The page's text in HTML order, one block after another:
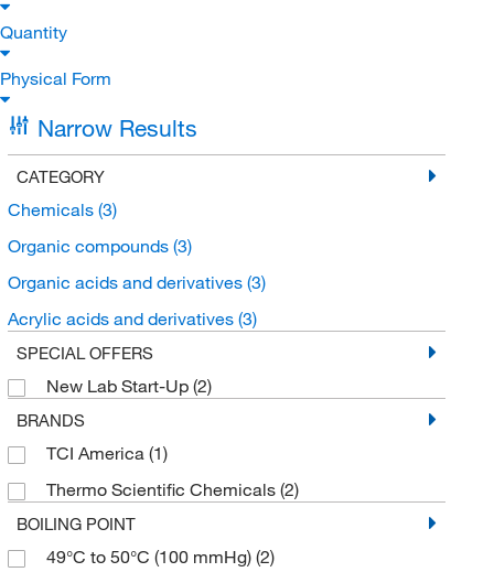
Quantity
Physical Form
Narrow Results
CATEGORY
Chemicals (3)
Organic compounds (3)
Organic acids and derivatives (3)
Acrylic acids and derivatives (3)
SPECIAL OFFERS
New Lab Start-Up (2)
BRANDS
TCI America (1)
Thermo Scientific Chemicals (2)
BOILING POINT
49°C to 50°C (100 mmHg) (2)